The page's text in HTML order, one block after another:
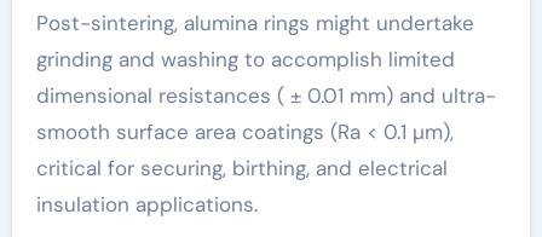
Post-sintering, alumina rings might undertake
grinding and washing to accomplish limited
dimensional resistances ( ± 0.01 mm) and ultra-
smooth surface area coatings (Ra < 0.1 µm),
critical for securing, birthing, and electrical
insulation applications.